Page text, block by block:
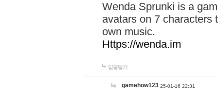
Wenda Sprunki is a
avatars on 7 characters
own music.
Https://wenda.im
답글달기
gamehow123 25-01-16 22:31